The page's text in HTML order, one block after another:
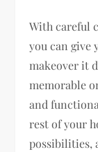
With careful
you can give
makeover it
memorable
and
rest of your
possibilities,